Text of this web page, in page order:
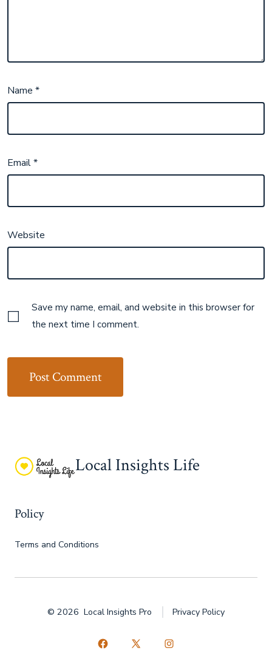
Name*
Email*
Website
Save my name, email, and website in this browser for
the next time I comment.
Local Insights Life
Policy
Terms and Conditions
© 2026Local Insights Pro Privacy Policy
Open
Open
Open